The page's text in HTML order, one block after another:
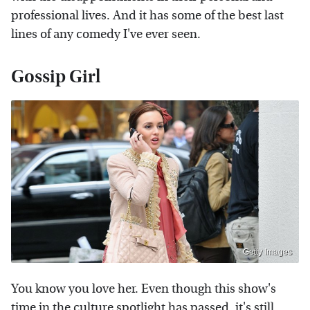
professional lives. And it has some of the best last
lines of any comedy I've ever seen.
Gossip Girl
Getty Images
You know you love her. Even though this show's